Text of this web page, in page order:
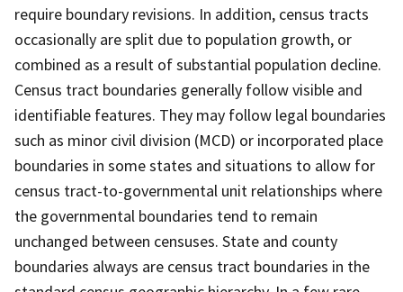
require boundary revisions. In addition, census tracts
occasionally are split due to population growth, or
combined as a result of substantial population decline.
Census tract boundaries generally follow visible and
identifiable features. They may follow legal boundaries
such as minor civil division (MCD) or incorporated place
boundaries in some states and situations to allow for
census tract-to-governmental unit relationships where
the governmental boundaries tend to remain
unchanged between censuses. State and county
boundaries always are census tract boundaries in the